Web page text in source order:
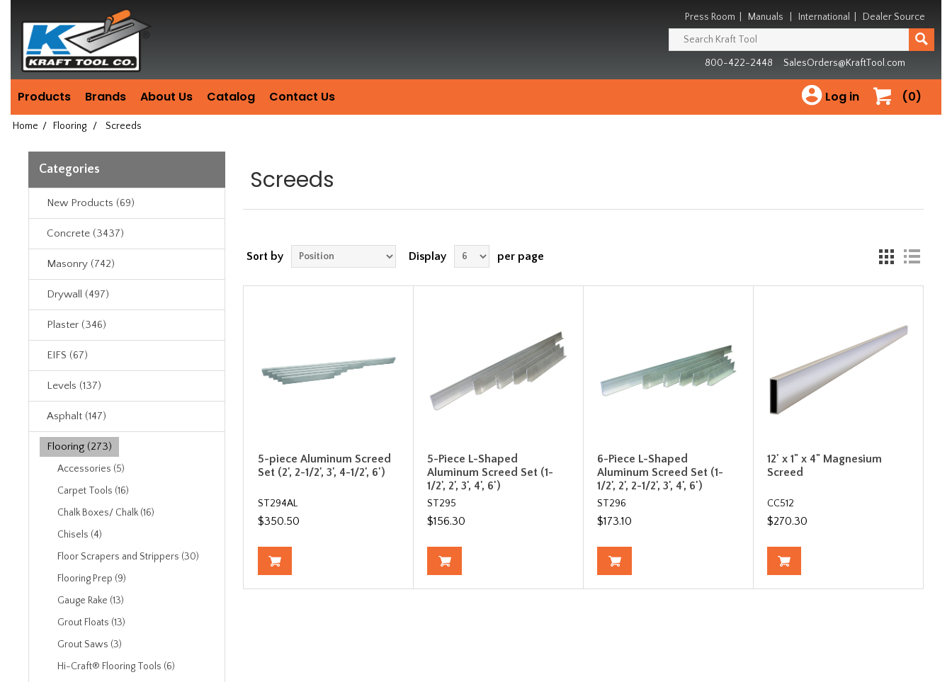
since
1981
Press Room Manuals International Dealer Source
800-422-2448 SalesOrders@KraftTool.com
Products Brands About Us Catalog Contact Us (0)
Log in
Home / Flooring / Screeds
Categories
New Products (69)
Concrete (3437)
Masonry (742)
Drywall (497)
Plaster (346)
EIFS (67)
Levels (137)
Asphalt (147)
Flooring (273)
Accessories (5)
Carpet Tools (16)
Chalk Boxes/ Chalk (16)
Chisels (4)
Floor Scrapers and Strippers (30)
Flooring Prep (9)
Gauge Rake (13)
Grout Floats (13)
Grout Saws (3)
Hi-Craft® Flooring Tools (6)
Screeds
Sort by Display per page
5-piece Aluminum Screed
Set (2', 2-1/2', 3', 4-1/2', 6')
ST294AL
$350.50
5-Piece L-Shaped
Aluminum Screed Set (1-
1/2', 2', 3', 4', 6')
ST295
$156.30
6-Piece L-Shaped
Aluminum Screed Set (1-
1/2', 2', 2-1/2', 3', 4', 6')
ST296
$173.10
12' x 1" x 4" Magnesium
Screed
CC512
$270.30